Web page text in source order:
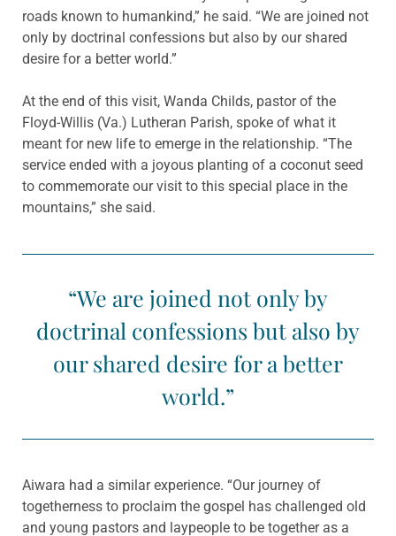
roads known to humankind,” he said. “We are joined not
only by doctrinal confessions but also by our shared
desire for a better world.”
At the end of this visit, Wanda Childs, pastor of the
Floyd-Willis (Va.) Lutheran Parish, spoke of what it
meant for new life to emerge in the relationship. “The
service ended with a joyous planting of a coconut seed
to commemorate our visit to this special place in the
mountains,” she said.
“We are joined not only by
doctrinal confessions but also by
our shared desire for a better
world.”
Aiwara had a similar experience. “Our journey of
togetherness to proclaim the gospel has challenged old
and young pastors and laypeople to be together as a